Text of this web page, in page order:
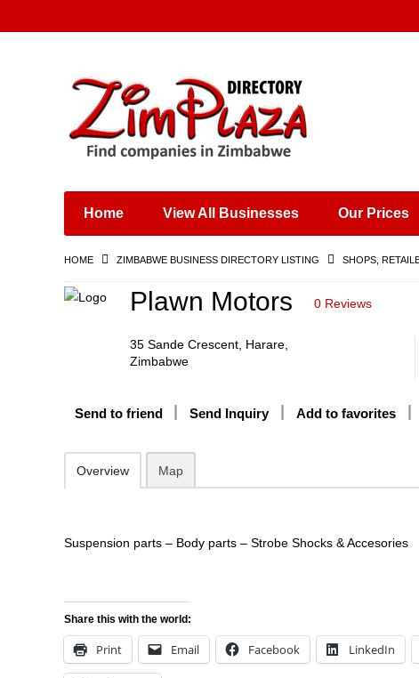
Places & Entertainment
Shops, Retailers &
Wholesalers
Training & Educational
Construction &
Home View All Businesses Our Prices
HOME ZIMBABWE BUSINESS DIRECTORY LISTING SHOPS,
Plawn Motors 0 Reviews
35 Sande Crescent, Harare,
Zimbabwe
Send to friend Send Inquiry Add to favorites
Overview Map
Suspension parts – Body parts – Strobe Shocks & Accesories
Share this with the world:
Print Email Facebook LinkedIn